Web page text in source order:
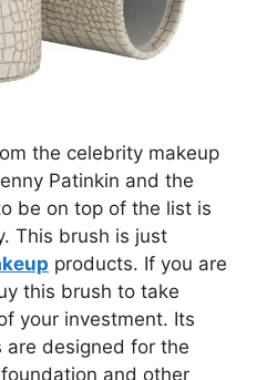
the celebrity makeup
Patinkin and the
be on top of the list is
This brush is just
products. If you are
this brush to take
your investment. Its
designed for the
and other